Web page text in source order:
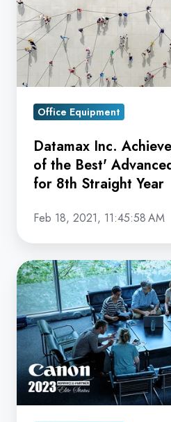
Canon's
'Best
of
the
Best'
Advanced
Status
Year
Office Equipment
Datamax Inc.
of the Best'
for 8th Straight Year
Feb 18, 2021, 11:45:58 AM
10
for
10:
Datamax
Named
Canon
Advanced
Partner